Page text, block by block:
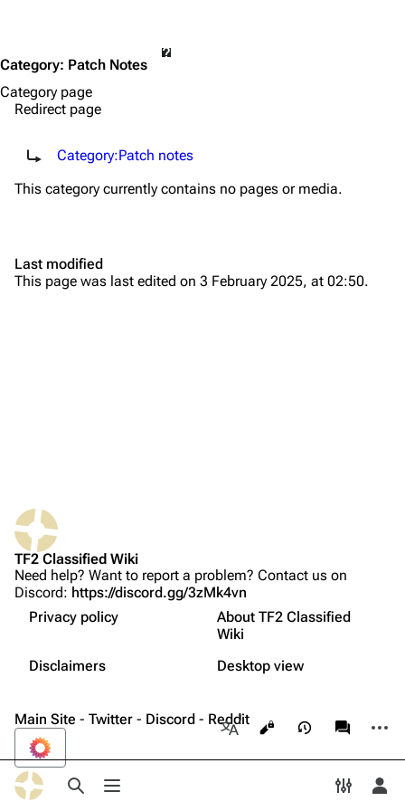
Toggle search
Toggle menu
TF2 Classified Wiki
Forums
Discord
Twitter
Reddit
Toggle
Not logged in
Your IP address will be publicly visible if you make any
Log in
Category: Patch Notes
Category page
More languages
Views
Related changes
Printable version
Permanent link
Redirect page
Category:Patch notes
This category currently contains no pages or media.
Last modified
This page was last edited on 3 February 2025, at 02:50.
TF2 Classified Wiki
Need help? Want to report a problem? Contact us on
Discord: https://discord.gg/3zMk4vn
Privacy policy
About TF2 Classified
Wiki
Disclaimers
Desktop view
Main Site - Twitter - Discord - Reddit